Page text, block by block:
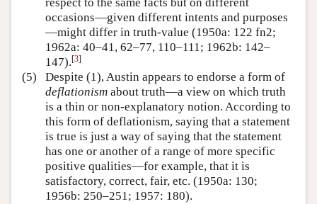
occasions—given different intents and purposes
—might differ in truth-value (1950a: 122 fn2;
1962a: 40–41, 62–77, 110–111; 1962b: 142–
147).[3]
(5)
Despite (1), Austin appears to endorse a form of
deflationism about truth—a view on which truth
is a thin or non-explanatory notion. According to
this form of deflationism, saying that a statement
is true is just a way of saying that the statement
has one or another of a range of more specific
positive qualities—for example, that it is
satisfactory, correct, fair, etc. (1950a: 130;
1956b: 250–251; 1957: 180).